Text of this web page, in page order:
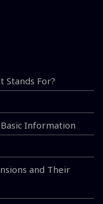
Stands For?
Basic Information
and Their